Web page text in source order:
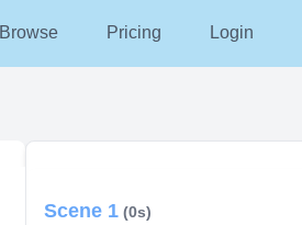
Browse Pricing Login
Scene 1 (0s)